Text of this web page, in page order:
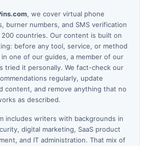
, we cover virtual phone
burner numbers, and SMS verification
countries. Our content is built on
before any tool, service, or method
in one of our guides, a member of our
tried it personally. We fact-check our
regularly, update
content, and remove anything that no
as described.
includes writers with backgrounds in
digital marketing, SaaS product
and IT administration. That mix of